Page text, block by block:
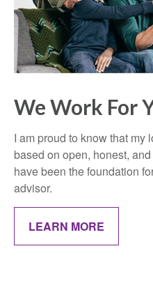
We Work For
I am proud to know that my
based on open, honest,
have been the foundation
advisor.
LEARN MORE